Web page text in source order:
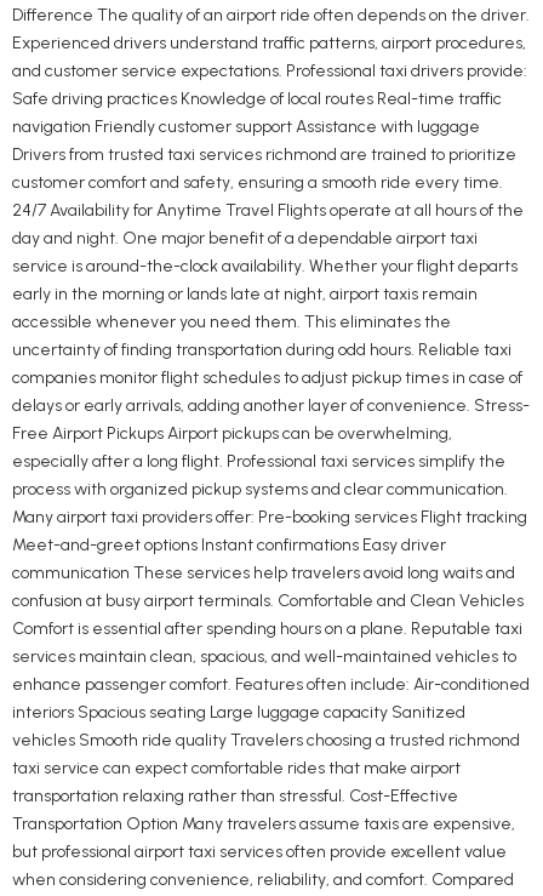
Difference The quality of an airport ride often depends on the driver.
Experienced drivers understand traffic patterns, airport procedures,
and customer service expectations. Professional taxi drivers provide:
Safe driving practices Knowledge of local routes Real-time traffic
navigation Friendly customer support Assistance with luggage
Drivers from trusted taxi services richmond are trained to prioritize
customer comfort and safety, ensuring a smooth ride every time.
24/7 Availability for Anytime Travel Flights operate at all hours of the
day and night. One major benefit of a dependable airport taxi
service is around-the-clock availability. Whether your flight departs
early in the morning or lands late at night, airport taxis remain
accessible whenever you need them. This eliminates the
uncertainty of finding transportation during odd hours. Reliable taxi
companies monitor flight schedules to adjust pickup times in case of
delays or early arrivals, adding another layer of convenience. Stress-
Free Airport Pickups Airport pickups can be overwhelming,
especially after a long flight. Professional taxi services simplify the
process with organized pickup systems and clear communication.
Many airport taxi providers offer: Pre-booking services Flight tracking
Meet-and-greet options Instant confirmations Easy driver
communication These services help travelers avoid long waits and
confusion at busy airport terminals. Comfortable and Clean Vehicles
Comfort is essential after spending hours on a plane. Reputable taxi
services maintain clean, spacious, and well-maintained vehicles to
enhance passenger comfort. Features often include: Air-conditioned
interiors Spacious seating Large luggage capacity Sanitized
vehicles Smooth ride quality Travelers choosing a trusted richmond
taxi service can expect comfortable rides that make airport
transportation relaxing rather than stressful. Cost-Effective
Transportation Option Many travelers assume taxis are expensive,
but professional airport taxi services often provide excellent value
when considering convenience, reliability, and comfort. Compared